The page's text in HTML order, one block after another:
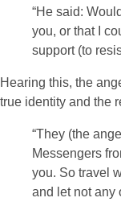
“He said:
you, or that I
support (to
Hearing this, the
true identity and the
“They (the
Messengers
you. So travel
and let not any